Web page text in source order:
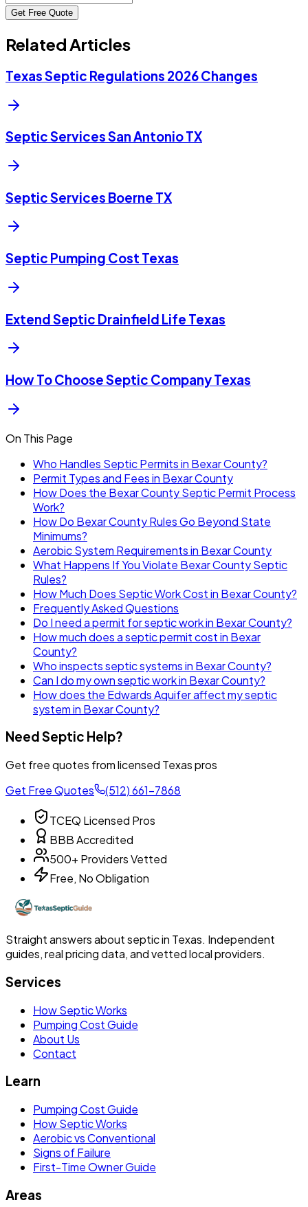
Get Free Quote
Related Articles
Texas Septic Regulations 2026 Changes
Septic Services San Antonio TX
Septic Services Boerne TX
Septic Pumping Cost Texas
Extend Septic Drainfield Life Texas
How To Choose Septic Company Texas
On This Page
Who Handles Septic Permits in Bexar County?
Permit Types and Fees in Bexar County
How Does the Bexar County Septic Permit Process
Work?
How Do Bexar County Rules Go Beyond State
Minimums?
Aerobic System Requirements in Bexar County
What Happens If You Violate Bexar County Septic
Rules?
How Much Does Septic Work Cost in Bexar County?
Frequently Asked Questions
Do I need a permit for septic work in Bexar County?
How much does a septic permit cost in Bexar
County?
Who inspects septic systems in Bexar County?
Can I do my own septic work in Bexar County?
How does the Edwards Aquifer affect my septic
system in Bexar County?
Need Septic Help?
Get free quotes from licensed Texas pros
Get Free Quotes
(512) 661-7868
TCEQ Licensed Pros
BBB Accredited
500+ Providers Vetted
Free, No Obligation
Straight answers about septic in Texas. Independent
guides, real pricing data, and vetted local providers.
Services
How Septic Works
Pumping Cost Guide
About Us
Contact
Learn
Pumping Cost Guide
How Septic Works
Aerobic vs Conventional
Signs of Failure
First-Time Owner Guide
Areas